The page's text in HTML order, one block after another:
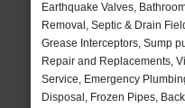
Earthquake Valves,
Removal, Septic & Drain
Grease Interceptors, Sump
Repair and Replacements,
Service, Emergency
Disposal, Frozen Pipes,